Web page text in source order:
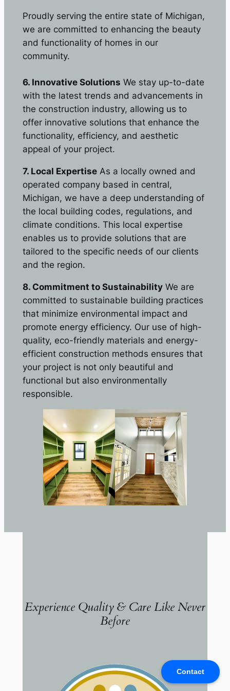
Contact
Proudly serving the entire state of Michigan,
we are committed to enhancing the beauty
and functionality of homes in our
community.
6. Innovative Solutions We stay up-to-date
with the latest trends and advancements in
the construction industry, allowing us to
offer innovative solutions that enhance the
functionality, efficiency, and aesthetic
appeal of your project.
7. Local ExpertiseAs a locally owned and
operated company based in central,
Michigan, we have a deep understanding of
the local building codes, regulations, and
climate conditions. This local expertise
enables us to provide solutions that are
tailored to the specific needs of our clients
and the region.
8. Commitment to SustainabilityWe are
committed to sustainable building practices
that minimize environmental impact and
promote energy efficiency. Our use of high-
quality, eco-friendly materials and energy-
efficient construction methods ensures that
your project is not only beautiful and
functional but also environmentally
responsible.
Experience Quality & Care Like Never
Before